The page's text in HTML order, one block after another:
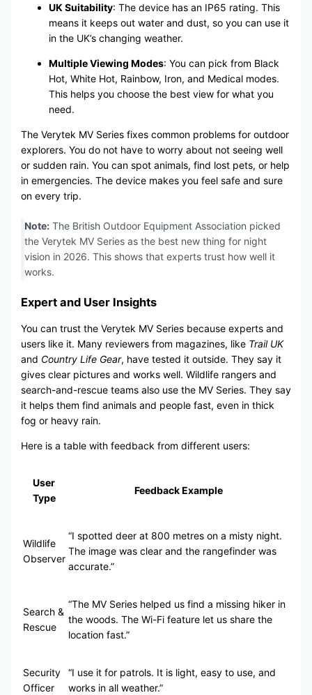
UK Suitability: The device has an IP65 rating. This
means it keeps out water and dust, so you can use it
in the UK’s changing weather.
Multiple Viewing Modes: You can pick from Black
Hot, White Hot, Rainbow, Iron, and Medical modes.
This helps you choose the best view for what you
need.
The Verytek MV Series fixes common problems for outdoor
explorers. You do not have to worry about not seeing well
or sudden rain. You can spot animals, find lost pets, or help
in emergencies. The device makes you feel safe and sure
on every trip.
Note:The British Outdoor Equipment Association picked
the Verytek MV Series as the best new thing for night
vision in 2026. This shows that experts trust how well it
works.
Expert and User Insights
You can trust the Verytek MV Series because experts and
users like it. Many reviewers from magazines, like Trail UK
and Country Life Gear, have tested it outside. They say it
gives clear pictures and works well. Wildlife rangers and
search-and-rescue teams also use the MV Series. They say
it helps them find animals and people fast, even in thick
fog or heavy rain.
Here is a table with feedback from different users:
User
Type
Feedback Example
Wildlife
Observer
“I spotted deer at 800 metres on a misty night.
The image was clear and the rangefinder was
accurate.”
Search &
Rescue
“The MV Series helped us find a missing hiker in
the woods. The Wi-Fi feature let us share the
location fast.”
Security
Officer
“I use it for patrols. It is light, easy to use, and
works in all weather.”